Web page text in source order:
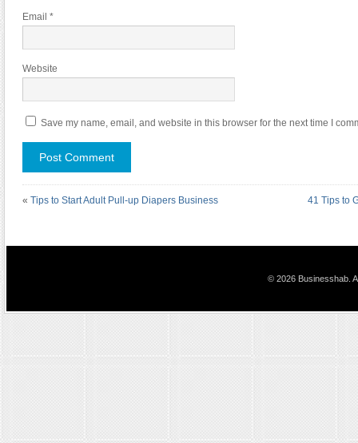
Email *
Website
Save my name, email, and website in this browser for the next time I
« Tips to Start Adult Pull-up Diapers Business 41 Tips to
© 2026 Businesshab.